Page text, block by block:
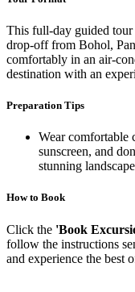
This full-day guided
drop-off from Bohol,
comfortably in an air-
destination with an
Preparation Tips
Wear comfortable
sunscreen, and
stunning
How to Book
Click the 'Book
follow the instructions
and experience the best